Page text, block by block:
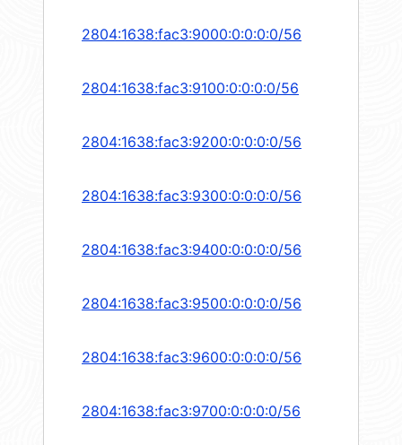
2804:1638:fac3:9000:0:0:0:0/56
2804:1638:fac3:9100:0:0:0:0/56
2804:1638:fac3:9200:0:0:0:0/56
2804:1638:fac3:9300:0:0:0:0/56
2804:1638:fac3:9400:0:0:0:0/56
2804:1638:fac3:9500:0:0:0:0/56
2804:1638:fac3:9600:0:0:0:0/56
2804:1638:fac3:9700:0:0:0:0/56